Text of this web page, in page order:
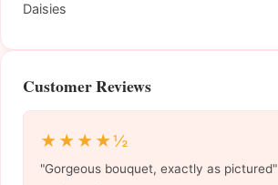
Daisies
Customer Reviews
★★★★½
"Gorgeous bouquet, exactly as pictured"